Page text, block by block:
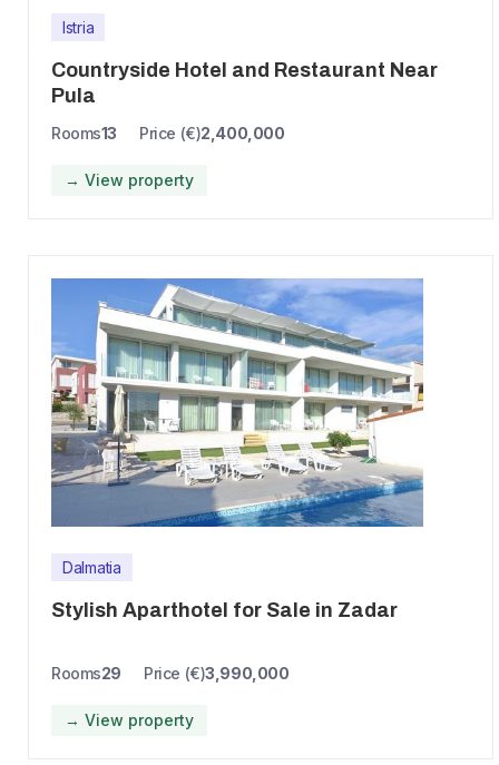
Istria
Countryside Hotel and Restaurant Near
Pula
Rooms13 Price (€)2,400,000
→ View property
Dalmatia
Stylish Aparthotel for Sale in Zadar
Rooms29 Price (€)3,990,000
→ View property